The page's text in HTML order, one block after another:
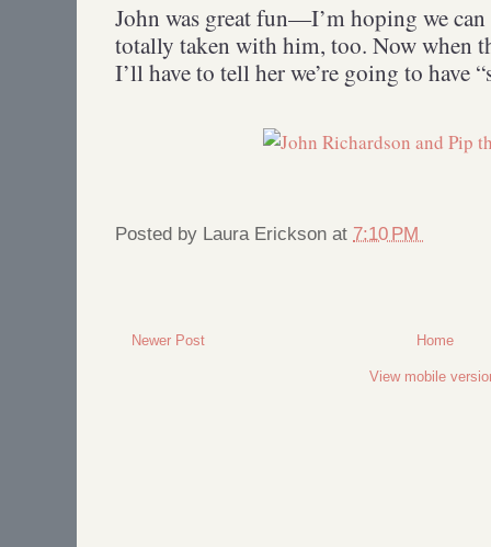
John was great fun—I’m hoping we
totally taken with him, too. Now when
I’ll have to tell her we’re going to have
Posted by Laura Erickson at 7:10 PM
Newer Post Home
View mobile